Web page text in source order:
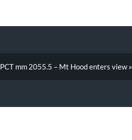
PCT mm 2055.5 – Mt Hood enters view »